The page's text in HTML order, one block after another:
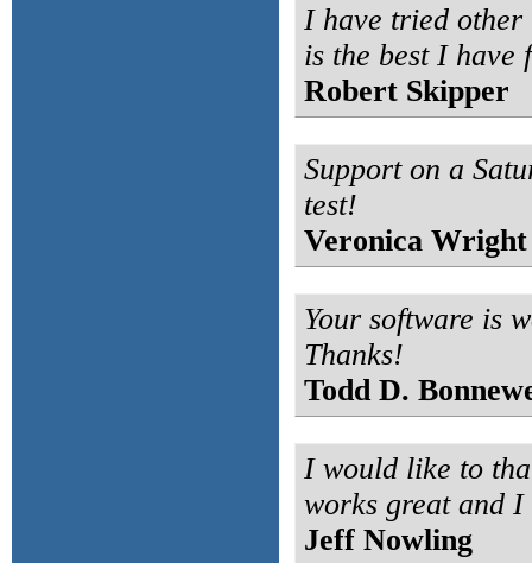
I have tried other
is the best I
Robert Skipper
Support on a
test!
Veronica Wright
Your software is
Thanks!
Todd D.
I would like to
works great and
Jeff Nowling